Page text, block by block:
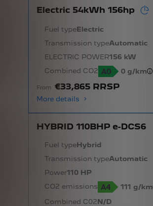
Electric 54kWh 156hp
Fuel typeElectric
Transmission typeAutomatic
ELECTRIC POWER156 kW
Combined CO2
0 g/km
From €33,865 RRSP
More details
HYBRID 110BHP e-DCS6
Fuel typeHybrid
Transmission typeAutomatic
Power110 HP
CO2 emissions
111 g/km
Combined C02N/D